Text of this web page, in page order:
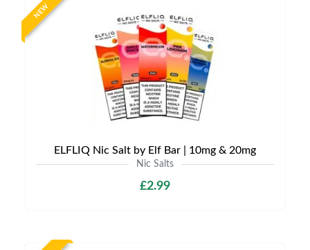
NEW
ELFLIQ Nic Salt by Elf Bar | 10mg & 20mg
Nic Salts
£2.99